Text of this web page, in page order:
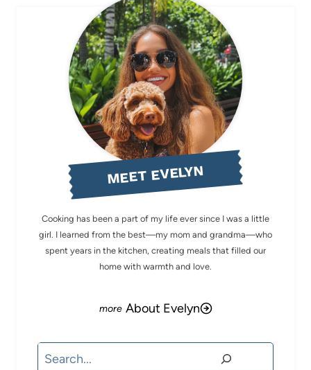
MEET EVELYN
Cooking has been a part of my life ever since I was a little
girl. I learned from the best—my mom and grandma—who
spent years in the kitchen, creating meals that filled our
home with warmth and love.
About Evelyn
Search